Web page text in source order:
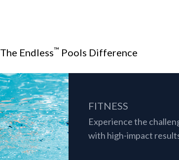
The Endless™ Pools Difference
FITNESS
Experience the
with high-impact